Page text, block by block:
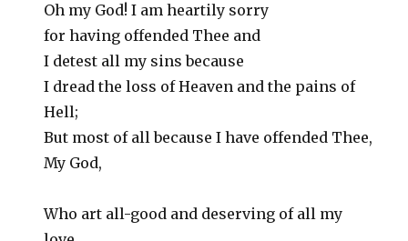
Oh my God! I am heartily sorry
for having offended Thee and
I detest all my sins because
I dread the loss of Heaven and the pains of
Hell;
But most of all because I have offended Thee,
My God,
Who art all-good and deserving of all my